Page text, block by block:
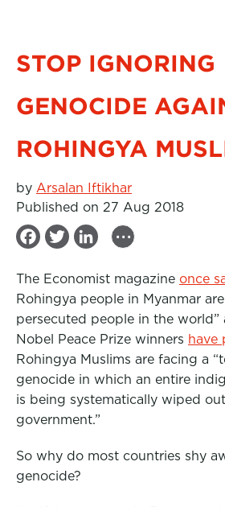
STOP IGNORING
GENOCIDE
ROHINGYA
by Arsalan Iftikhar
Published on 27 Aug 2018
F
c
b
o
o
k
T
i
t
e
r
n
k
e
d
I
n
...
The Economist magazine once
Rohingya people in Myanmar
persecuted people in the world”
Nobel Peace Prize winners have
Rohingya Muslims are facing a
genocide in which an entire
is being systematically wiped
government.”
So why do most countries shy
genocide?